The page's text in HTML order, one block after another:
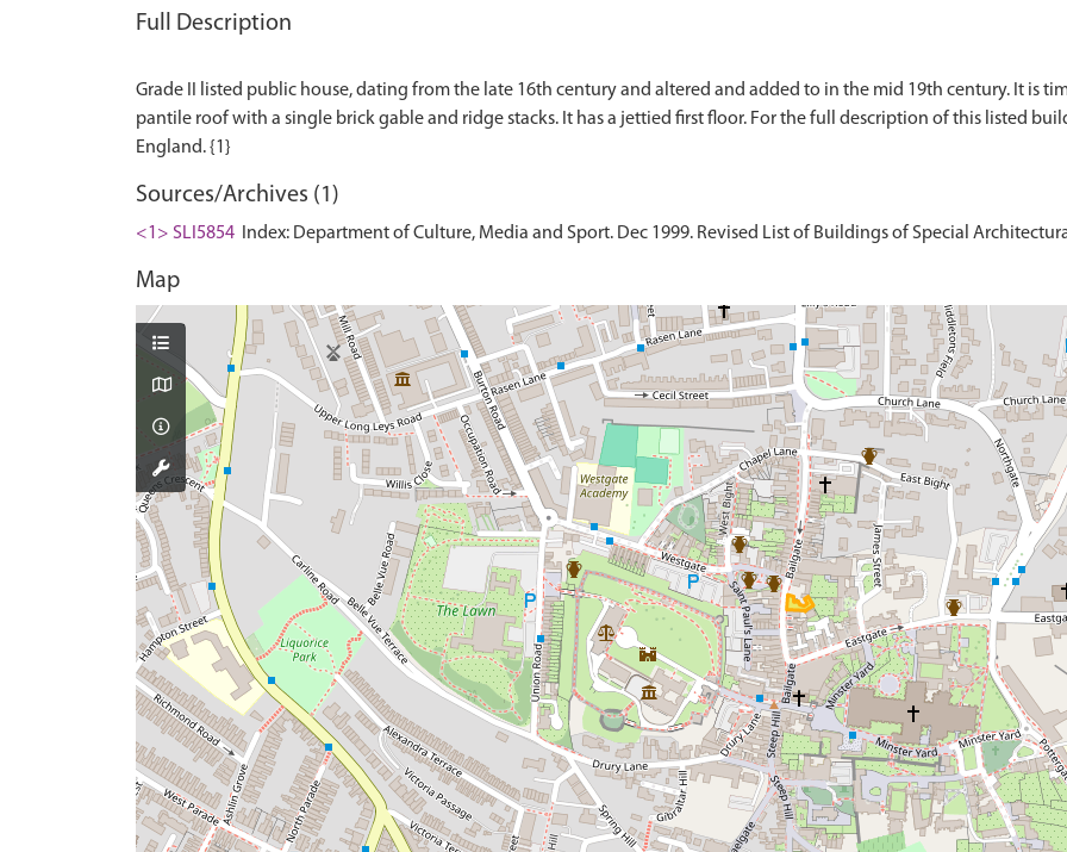
Full Description
Grade II listed public house, dating from the late 16th century and altered and added to in the mid 19th century. It is
pantile roof with a single brick gable and ridge stacks. It has a jettied first floor. For the full description of this listed
Sources/Archives (1)
<1> SLI5854 Index: Department of Culture, Media and Sport. Dec 1999. Revised List of Buildings of Special
Map